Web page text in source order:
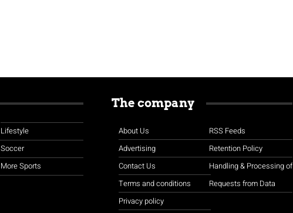
Lifestyle
Soccer
More Sports
The company
About Us
Advertising
Contact Us
Terms and conditions
Privacy policy
RSS Feeds
Retention Policy
Handling & Processing of
Requests from Data